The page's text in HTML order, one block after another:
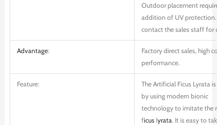
Outdoor placement
addition of UV protection.
contact the sales staff for
Advantage:
Factory direct sales, high
performance.
Feature:
The Artificial Ficus Lyrata
by using modern bionic
technology to imitate the
ficuslyrata. It is easy to